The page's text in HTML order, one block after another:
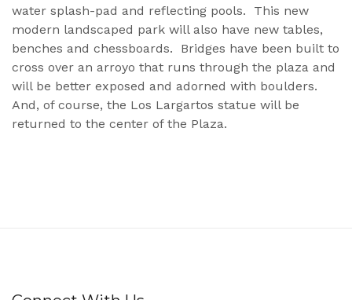
water splash-pad and reflecting pools. This new
modern landscaped park will also have new tables,
benches and chessboards. Bridges have been built to
cross over an arroyo that runs through the plaza and
will be better exposed and adorned with boulders.
And, of course, the Los Largartos statue will be
returned to the center of the Plaza.